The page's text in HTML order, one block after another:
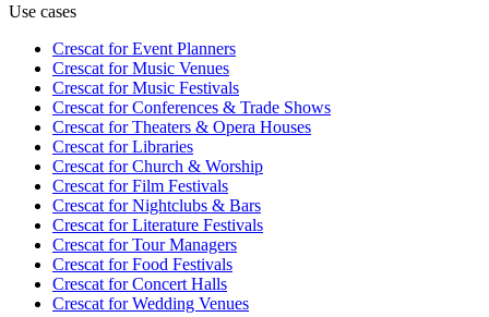
Use cases
Crescat forEvent Planners
Crescat forMusic Venues
Crescat forMusic Festivals
Crescat forConferences & Trade Shows
Crescat forTheaters & Opera Houses
Crescat forLibraries
Crescat forChurch & Worship
Crescat forFilm Festivals
Crescat forNightclubs & Bars
Crescat forLiterature Festivals
Crescat forTour Managers
Crescat forFood Festivals
Crescat forConcert Halls
Crescat forWedding Venues